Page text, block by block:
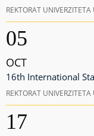
REKTORAT UNIVERZITETA
05
OCT
16th International
REKTORAT UNIVERZITETA
17